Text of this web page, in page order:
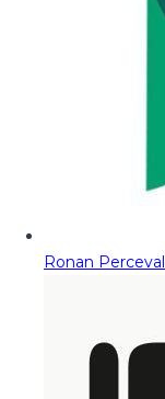
Ronan Perceval